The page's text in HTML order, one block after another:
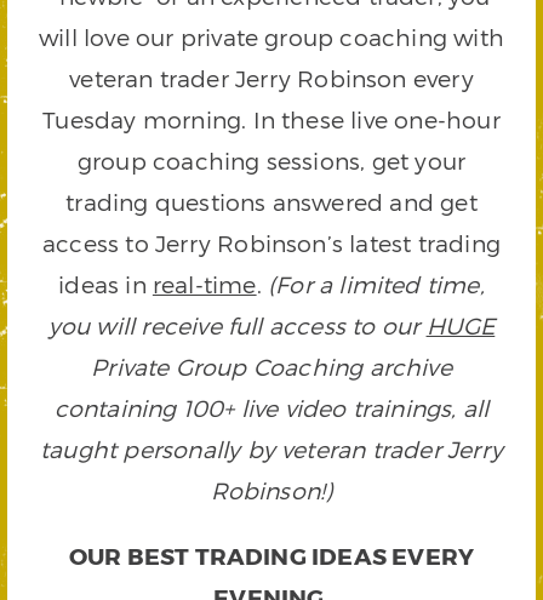
will love our private group coaching with
veteran trader Jerry Robinson every
Tuesday morning. In these live one-hour
group coaching sessions, get your
trading questions answered and get
access to Jerry Robinson’s latest trading
ideas in real-time. (For a limited time,
you will receive full access to our HUGE
Private Group Coaching archive
containing 100+ live video trainings, all
taught personally by veteran trader Jerry
Robinson!)
OUR BEST TRADING IDEAS EVERY